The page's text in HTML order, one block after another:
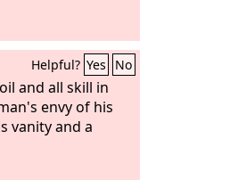
Helpful? Yes No
and all skill in
envy of his
vanity and a